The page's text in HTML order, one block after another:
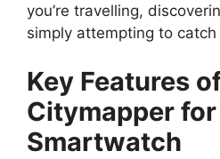
you’re travelling,
simply attempting to
Key Features
Citymapper for
Smartwatch